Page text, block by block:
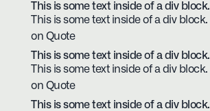
This is some text inside of a div block.
This is some text inside of a div block.
on Quote
This is some text inside of a div block.
This is some text inside of a div block.
on Quote
This is some text inside of a div block.